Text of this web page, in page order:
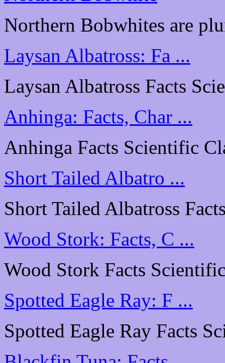
Northern Bobwhites are
Laysan Albatross: Fa ...
Laysan Albatross Facts
Anhinga: Facts, Char ...
Anhinga Facts Scientific
Short Tailed Albatro ...
Short Tailed Albatross
Wood Stork: Facts, C ...
Wood Stork Facts
Spotted Eagle Ray: F ...
Spotted Eagle Ray Facts